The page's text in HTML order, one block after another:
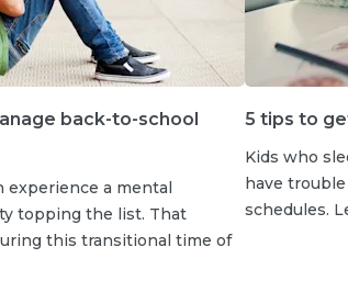
back-to-school
experience a mental
topping the list. That
this transitional time of
5 tips to
Kids who
have
schedules.